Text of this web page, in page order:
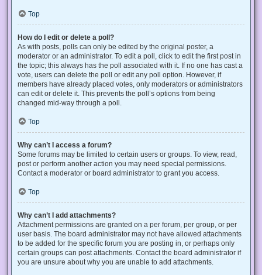
Top
How do I edit or delete a poll?
As with posts, polls can only be edited by the original poster, a
moderator or an administrator. To edit a poll, click to edit the first post in
the topic; this always has the poll associated with it. If no one has cast a
vote, users can delete the poll or edit any poll option. However, if
members have already placed votes, only moderators or administrators
can edit or delete it. This prevents the poll’s options from being
changed mid-way through a poll.
Top
Why can’t I access a forum?
Some forums may be limited to certain users or groups. To view, read,
post or perform another action you may need special permissions.
Contact a moderator or board administrator to grant you access.
Top
Why can’t I add attachments?
Attachment permissions are granted on a per forum, per group, or per
user basis. The board administrator may not have allowed attachments
to be added for the specific forum you are posting in, or perhaps only
certain groups can post attachments. Contact the board administrator if
you are unsure about why you are unable to add attachments.